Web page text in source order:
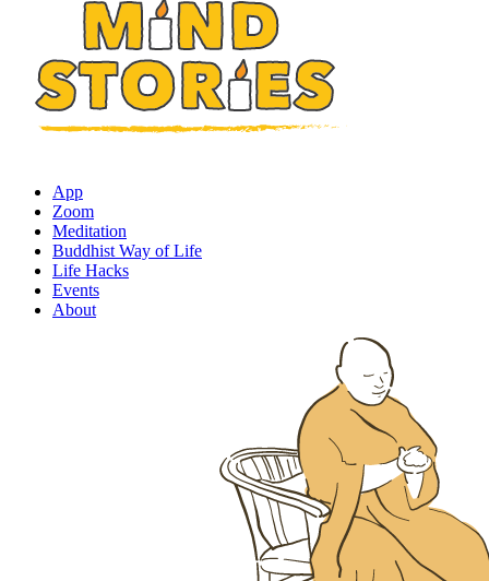
App
Zoom
Meditation
Buddhist Way of Life
Life Hacks
Events
About